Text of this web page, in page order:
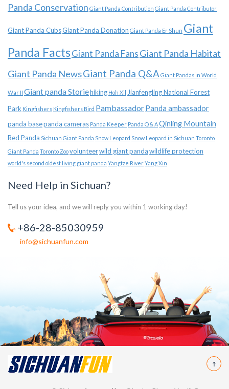
Panda Conservation Giant Panda Contribution Giant Panda Contributor
Giant Panda CubsGiant Panda Donation Giant Panda Er Shun Giant
Panda FactsGiant Panda FansGiant Panda Habitat
Giant Panda NewsGiant Panda Q&AGiant Pandas in World
War II Giant panda Storiehiking Hoh Xil Jianfengling National Forest
Park Kingfishers Kingfishers Bird PambassadorPanda ambassador
panda basepanda cameras Panda Keeper Panda Q & AQinling Mountain
Red Panda Sichuan Giant Panda Snow Leopard Snow Leopard in Sichuan Toronto
Giant Panda Toronto Zoovolunteerwild giant pandawildlife protection
world's second oldest living giant panda Yangtze RiverYang Xin
Need Help in Sichuan?
Tell us your idea, and we will reply you within 1 working day!
+86-28-85030959
info@sichuanfun.com